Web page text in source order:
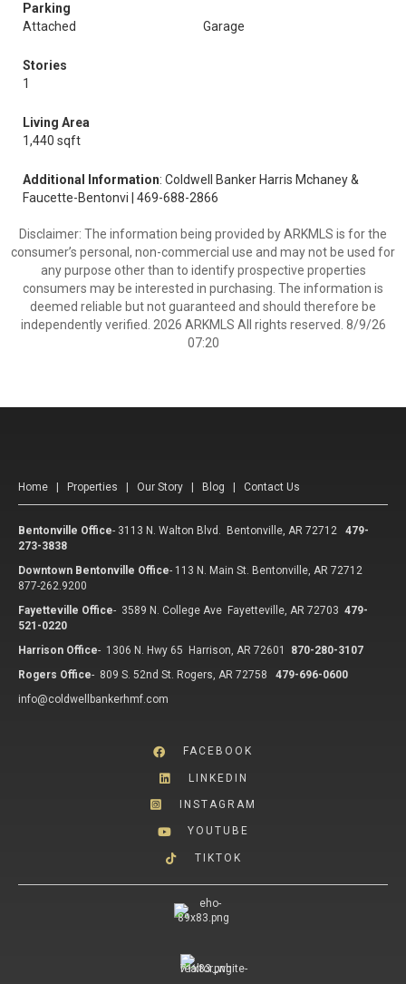
Parking
Attached
Garage
Stories
1
Living Area
1,440 sqft
Additional Information: Coldwell Banker Harris Mchaney &
Faucette-Bentonvi | 469-688-2866
Disclaimer: The information being provided by ARKMLS is for the
consumer’s personal, non-commercial use and may not be used for
any purpose other than to identify prospective properties
consumers may be interested in purchasing. The information is
deemed reliable but not guaranteed and should therefore be
independently verified. 2026 ARKMLS All rights reserved. 8/9/26
07:20
Home Properties Our Story Blog Contact Us
Bentonville Office- 3113 N. Walton Blvd. Bentonville, AR 72712
479-
273-3838
Downtown Bentonville Office- 113 N. Main St. Bentonville, AR 72712
877-262.9200
Fayetteville Office- 3589 N. College Ave Fayetteville, AR 72703 479-
521-0220
Harrison Office- 1306 N. Hwy 65 Harrison, AR 72601
870-280-3107
Rogers Office- 809 S. 52nd St. Rogers, AR 72758
479-696-0600
info@coldwellbankerhmf.com
FACEBOOK
LINKEDIN
INSTAGRAM
YOUTUBE
TIKTOK